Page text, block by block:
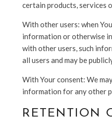
certain products, services
With other users: when
information or otherwise
with other users, such
all users and may be
With Your consent: We
information for any other
RETENTION